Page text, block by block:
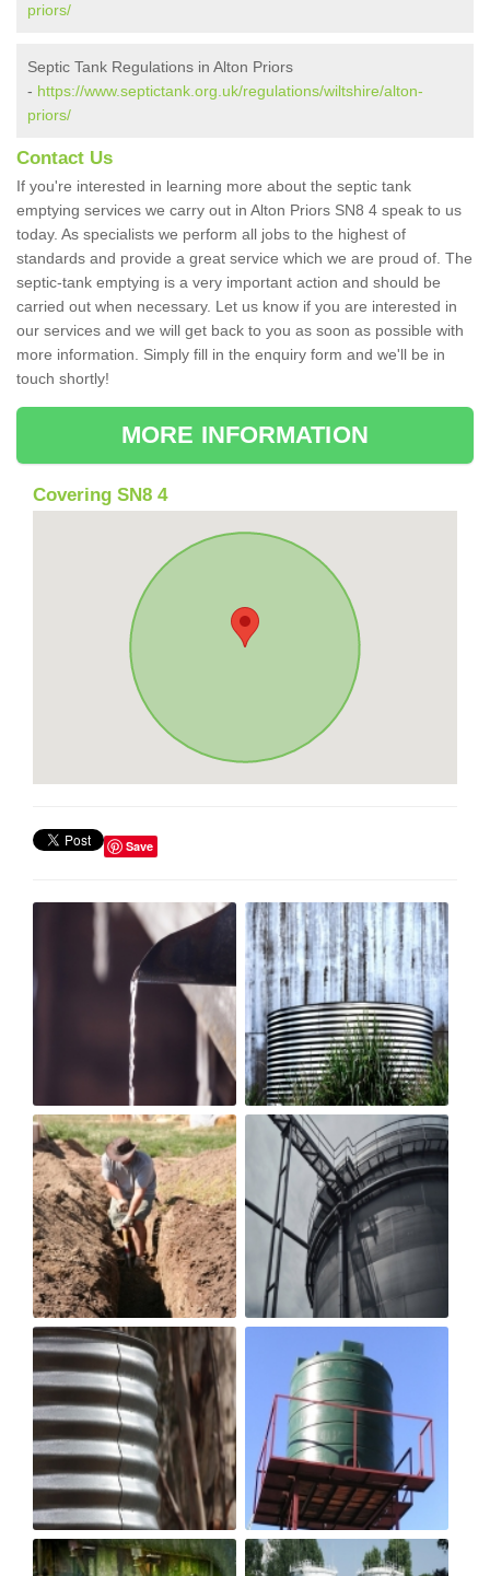
priors/
Septic Tank Regulations in Alton Priors
- https://www.septictank.org.uk/regulations/wiltshire/alton-
priors/
Contact Us
If you're interested in learning more about the septic tank
emptying services we carry out in Alton Priors SN8 4 speak to us
today. As specialists we perform all jobs to the highest of
standards and provide a great service which we are proud of. The
septic-tank emptying is a very important action and should be
carried out when necessary. Let us know if you are interested in
our services and we will get back to you as soon as possible with
more information. Simply fill in the enquiry form and we'll be in
touch shortly!
MORE INFORMATION
Covering SN8 4
Save